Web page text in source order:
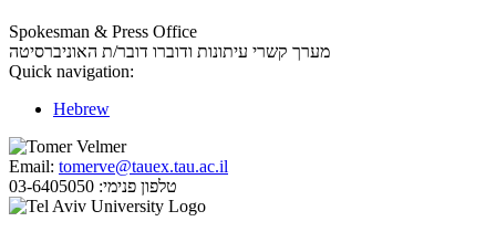
Spokesman & Press Office
מערך קשרי עיתונות ודוברו דובר/ת האוניברסיטה
Quick navigation:
Hebrew
Email: tomerve@tauex.tau.ac.il
טלפון פנימי: